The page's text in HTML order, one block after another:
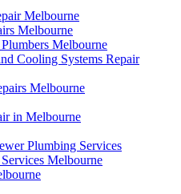
Melbourne
Melbourne
Melbourne
Cooling Systems Repair
Melbourne
in Melbourne
Plumbing Services
Melbourne